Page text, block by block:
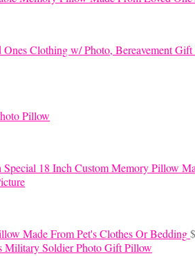
Pillow
Special 18 Inch Custom Memory Pillow
Made From Pet's Clothes Or Bedding$
Military Soldier Photo Gift Pillow